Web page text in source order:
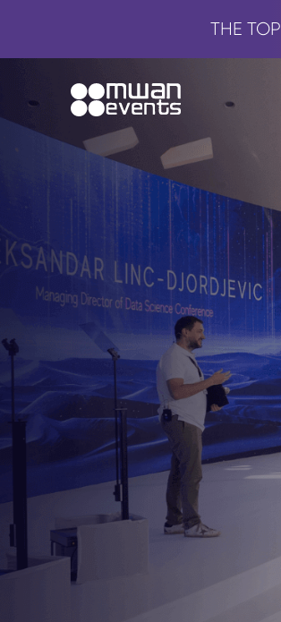
THE TOP